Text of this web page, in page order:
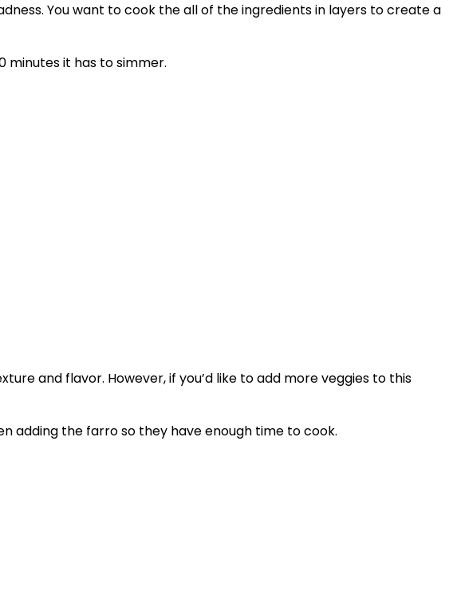
You want to cook the all of the ingredients in layers to create a
minutes it has to simmer.
and flavor. However, if you’d like to add more veggies to this
adding the farro so they have enough time to cook.